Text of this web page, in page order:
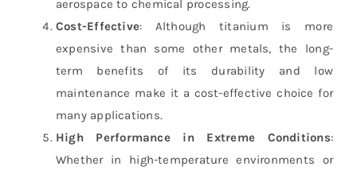
aerospace to chemical processing.
Cost-Effective: Although titanium is more
expensive than some other metals, the long-
term benefits of its durability and low
maintenance make it a cost-effective choice for
many applications.
High Performance in Extreme Conditions:
Whether in high-temperature environments or